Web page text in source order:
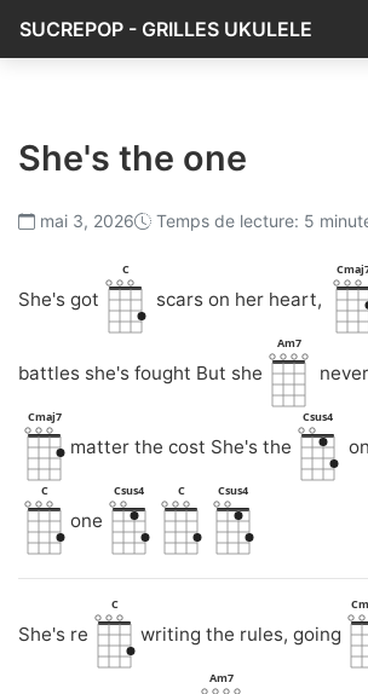
SUCREPOP - GRILLES UKULELE
She's the one
mai 3, 2026 Temps de lecture: 5
She's got
C
scars on her heart,
battles she's fought But she
Am7
Cmaj7
matter the cost She's the
Csus4
C
one
Csus4 C Csus4
She's re
C
writing the rules, going
Am7